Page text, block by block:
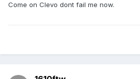
Come on Clevo dont fail me now.